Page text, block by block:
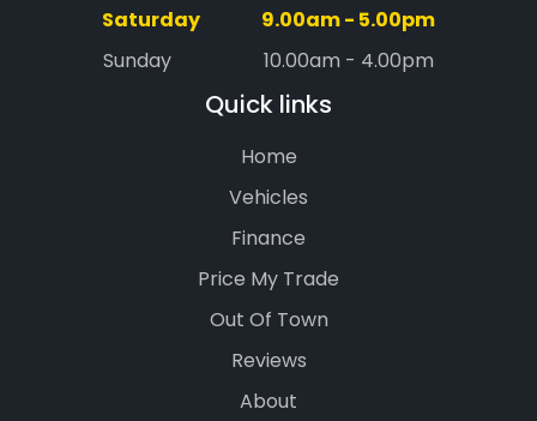
Saturday
9.00am - 5.00pm
Sunday
10.00am - 4.00pm
Quick links
Home
Vehicles
Finance
Price My Trade
Out Of Town
Reviews
About